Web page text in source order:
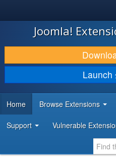
JOOMLA!
DOWNLOAD & EXTEND
DISCOVER & LEARN
DEVELOPER RESOURCES
Joomla!
Launch
Home Browse Extensions
Support Vulnerable